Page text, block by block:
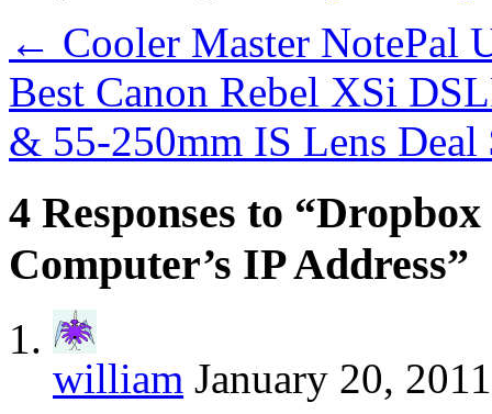
← Cooler Master NotePal
Best Canon Rebel XSi
& 55-250mm IS Lens
4 Responses to
Computer’s IP Address”
william January 20,